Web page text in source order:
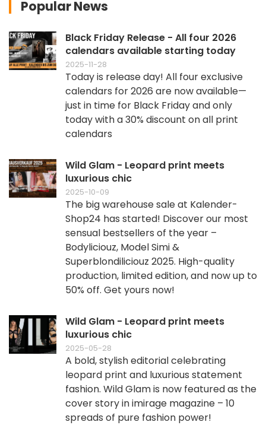
Popular News
Black Friday Release - All four 2026
calendars available starting today
2025-11-28
Today is release day! All four exclusive
calendars for 2026 are now available—
just in time for Black Friday and only
today with a 30% discount on all print
calendars
Wild Glam - Leopard print meets
luxurious chic
2025-10-09
The big warehouse sale at Kalender-
Shop24 has started! Discover our most
sensual bestsellers of the year –
Bodyliciouz, Model Simi &
Superblondiliciouz 2025. High-quality
production, limited edition, and now up to
50% off. Get yours now!
Wild Glam - Leopard print meets
luxurious chic
2025-05-28
A bold, stylish editorial celebrating
leopard print and luxurious statement
fashion. Wild Glam is now featured as the
cover story in imirage magazine – 10
spreads of pure fashion power!